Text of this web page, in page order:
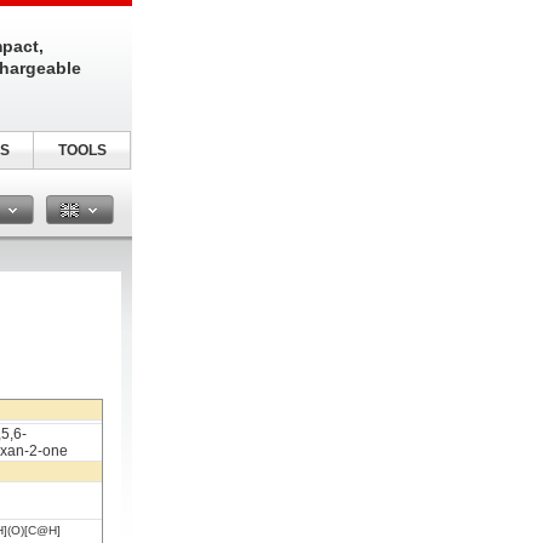
2-one
TOOLS